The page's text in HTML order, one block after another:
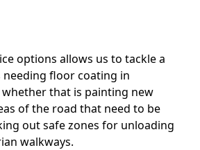
options allows us to tackle a
floor coating in
whether that is painting new
of the road that need to be
out safe zones for unloading
walkways.